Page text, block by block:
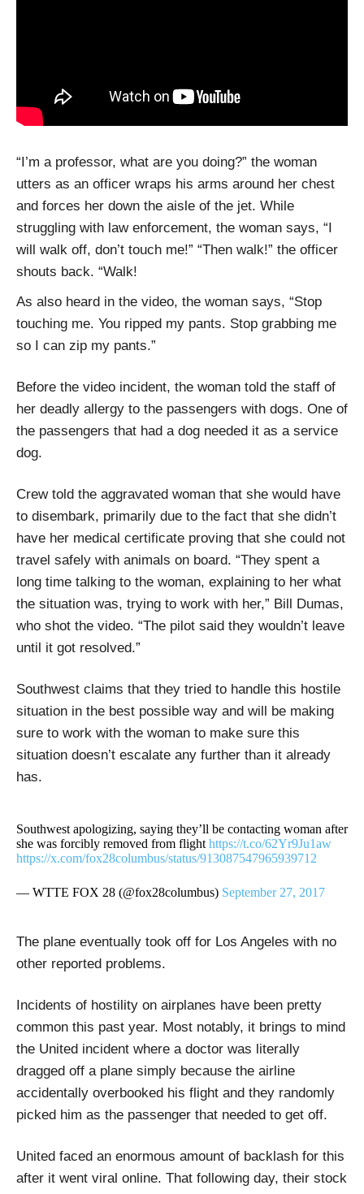
“I’m a professor, what are you doing?” the woman
utters as an officer wraps his arms around her chest
and forces her down the aisle of the jet. While
struggling with law enforcement, the woman says, “I
will walk off, don’t touch me!” “Then walk!” the officer
shouts back. “Walk!
As also heard in the video, the woman says, “Stop
touching me. You ripped my pants. Stop grabbing me
so I can zip my pants.”
Before the video incident, the woman told the staff of
her deadly allergy to the passengers with dogs. One of
the passengers that had a dog needed it as a service
dog.
Crew told the aggravated woman that she would have
to disembark, primarily due to the fact that she didn’t
have her medical certificate proving that she could not
travel safely with animals on board. “They spent a
long time talking to the woman, explaining to her what
the situation was, trying to work with her,” Bill Dumas,
who shot the video. “The pilot said they wouldn’t leave
until it got resolved.”
Southwest claims that they tried to handle this hostile
situation in the best possible way and will be making
sure to work with the woman to make sure this
situation doesn’t escalate any further than it already
has.
Southwest apologizing, saying they’ll be contacting woman after
she was forcibly removed from flight https://t.co/62Yr9Ju1aw
https://x.com/fox28columbus/status/913087547965939712
— WTTE FOX 28 (@fox28columbus) September 27, 2017
The plane eventually took off for Los Angeles with no
other reported problems.
Incidents of hostility on airplanes have been pretty
common this past year. Most notably, it brings to mind
the United incident where a doctor was literally
dragged off a plane simply because the airline
accidentally overbooked his flight and they randomly
picked him as the passenger that needed to get off.
United faced an enormous amount of backlash for this
after it went viral online. That following day, their stock